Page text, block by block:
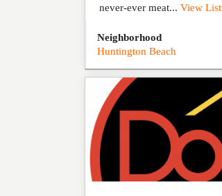
never-ever meat... View
Neighborhood
Huntington Beach